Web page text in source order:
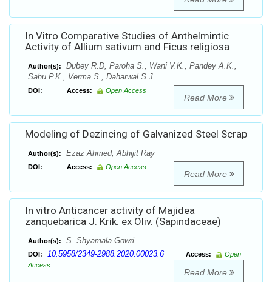
In Vitro Comparative Studies of Anthelmintic
Activity of Allium sativum and Ficus religiosa
Author(s):
Dubey R.D, Paroha S., Wani V.K., Pandey A.K.,
Sahu P.K., Verma S., Daharwal S.J.
DOI: Access: Open Access
Read More
Modeling of Dezincing of Galvanized Steel Scrap
Author(s): Ezaz Ahmed, Abhijit Ray
DOI: Access: Open Access
Read More
In vitro Anticancer activity of Majidea
zanquebarica J. Krik. ex Oliv. (Sapindaceae)
Author(s): S. Shyamala Gowri
DOI: 10.5958/2349-2988.2020.00023.6 Access:
Open
Access
Read More